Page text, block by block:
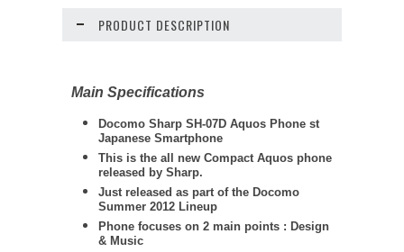
PRODUCT DESCRIPTION
Main Specifications
Docomo Sharp SH-07D Aquos Phone st
Japanese Smartphone
This is the all new Compact Aquos phone
released by Sharp.
Just released as part of the Docomo
Summer 2012 Lineup
Phone focuses on 2 main points : Design
& Music